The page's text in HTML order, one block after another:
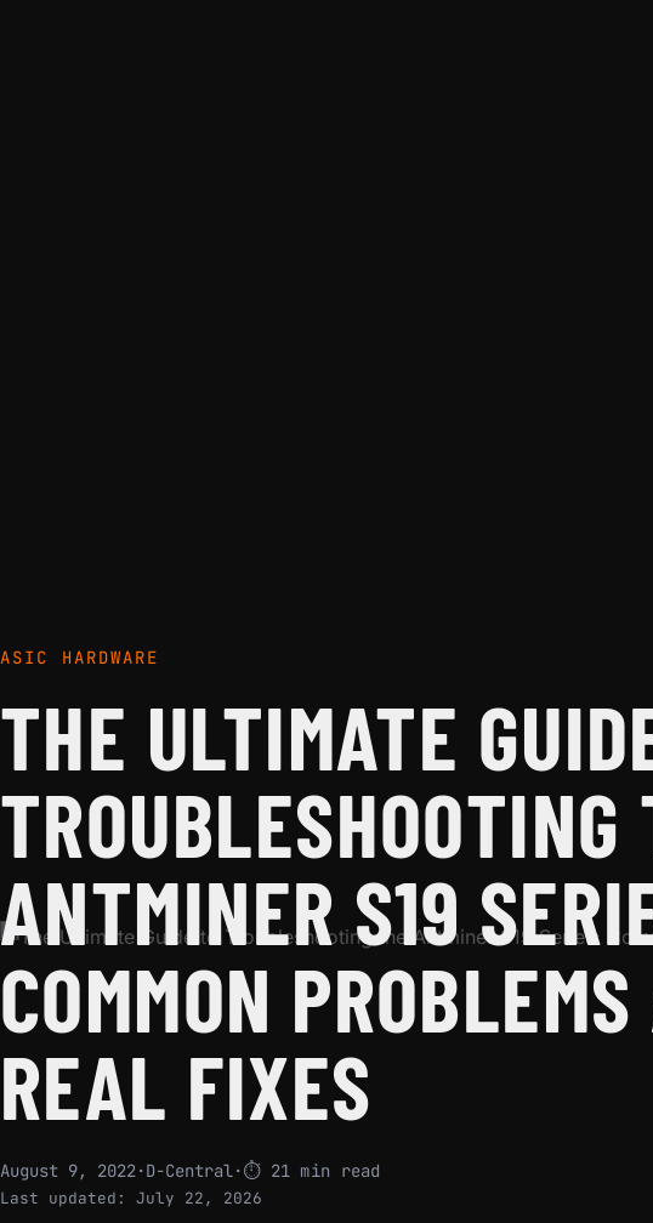
ASIC HARDWARE
THE ULTIMATE
TROUBLESHOOTING
ANTMINER S19
COMMON
REAL FIXES
August 9, 2022·D-Central ·⏱ 21 min read
Last updated: July 22, 2026